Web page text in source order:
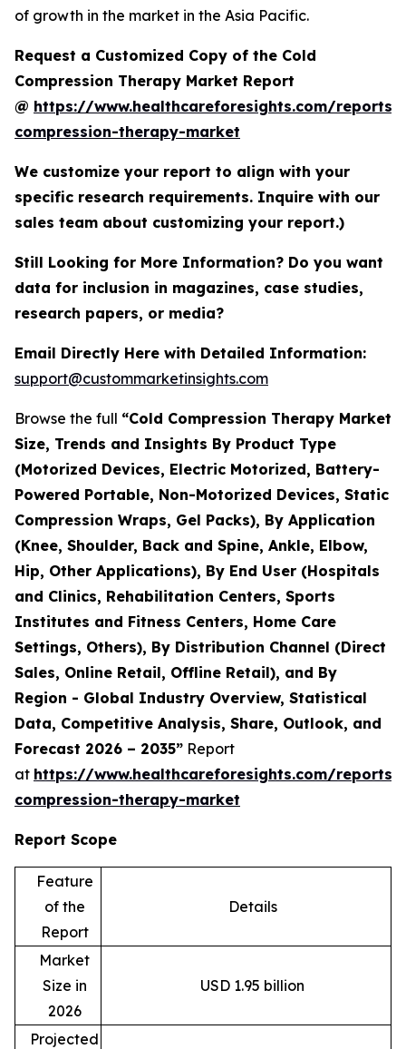
of growth in the market in the Asia Pacific.
Request a Customized Copy of the Cold
Compression Therapy Market Report
@ https://www.healthcareforesights.com/reports/
compression-therapy-market
We customize your report to align with your
specific research requirements. Inquire with our
sales team about customizing your report.)
Still Looking for More Information? Do you want
data for inclusion in magazines, case studies,
research papers, or media?
Email Directly Here with Detailed Information:
support@custommarketinsights.com
Browse the full “Cold Compression Therapy Market
Size, Trends and Insights By Product Type
(Motorized Devices, Electric Motorized, Battery-
Powered Portable, Non-Motorized Devices, Static
Compression Wraps, Gel Packs), By Application
(Knee, Shoulder, Back and Spine, Ankle, Elbow,
Hip, Other Applications), By End User (Hospitals
and Clinics, Rehabilitation Centers, Sports
Institutes and Fitness Centers, Home Care
Settings, Others), By Distribution Channel (Direct
Sales, Online Retail, Offline Retail), and By
Region - Global Industry Overview, Statistical
Data, Competitive Analysis, Share, Outlook, and
Forecast 2026 – 2035” Report
at https://www.healthcareforesights.com/reports/
compression-therapy-market
Report Scope
Feature
of the
Report
Details
Market
Size in
2026
USD 1.95 billion
Projected